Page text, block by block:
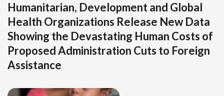
Humanitarian, Development and Global
Health Organizations Release New Data
Showing the Devastating Human Costs of
Proposed Administration Cuts to Foreign
Assistance